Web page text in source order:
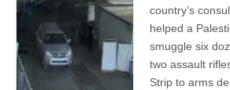
country’s
helped a
smuggle six
two assault
Strip to arms